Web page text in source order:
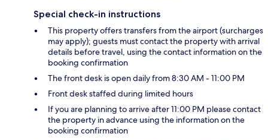
Special check-in instructions
This property offers transfers from the airport (surcharges
may apply); guests must contact the property with arrival
details before travel, using the contact information on the
booking confirmation
The front desk is open daily from 8:30 AM - 11:00 PM
Front desk staffed during limited hours
If you are planning to arrive after 11:00 PM please contact
the property in advance using the information on the
booking confirmation